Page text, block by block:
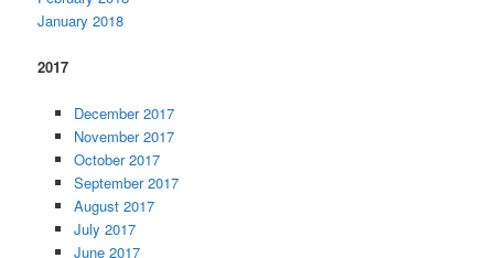
January 2018
2017
December 2017
November 2017
October 2017
September 2017
August 2017
July 2017
June 2017